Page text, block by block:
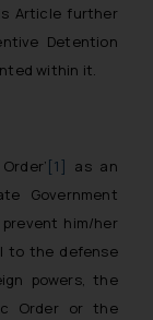
Article further
Detention
within it.
[1]
as an
Government
him/her
to the defense
powers, the
Order or the